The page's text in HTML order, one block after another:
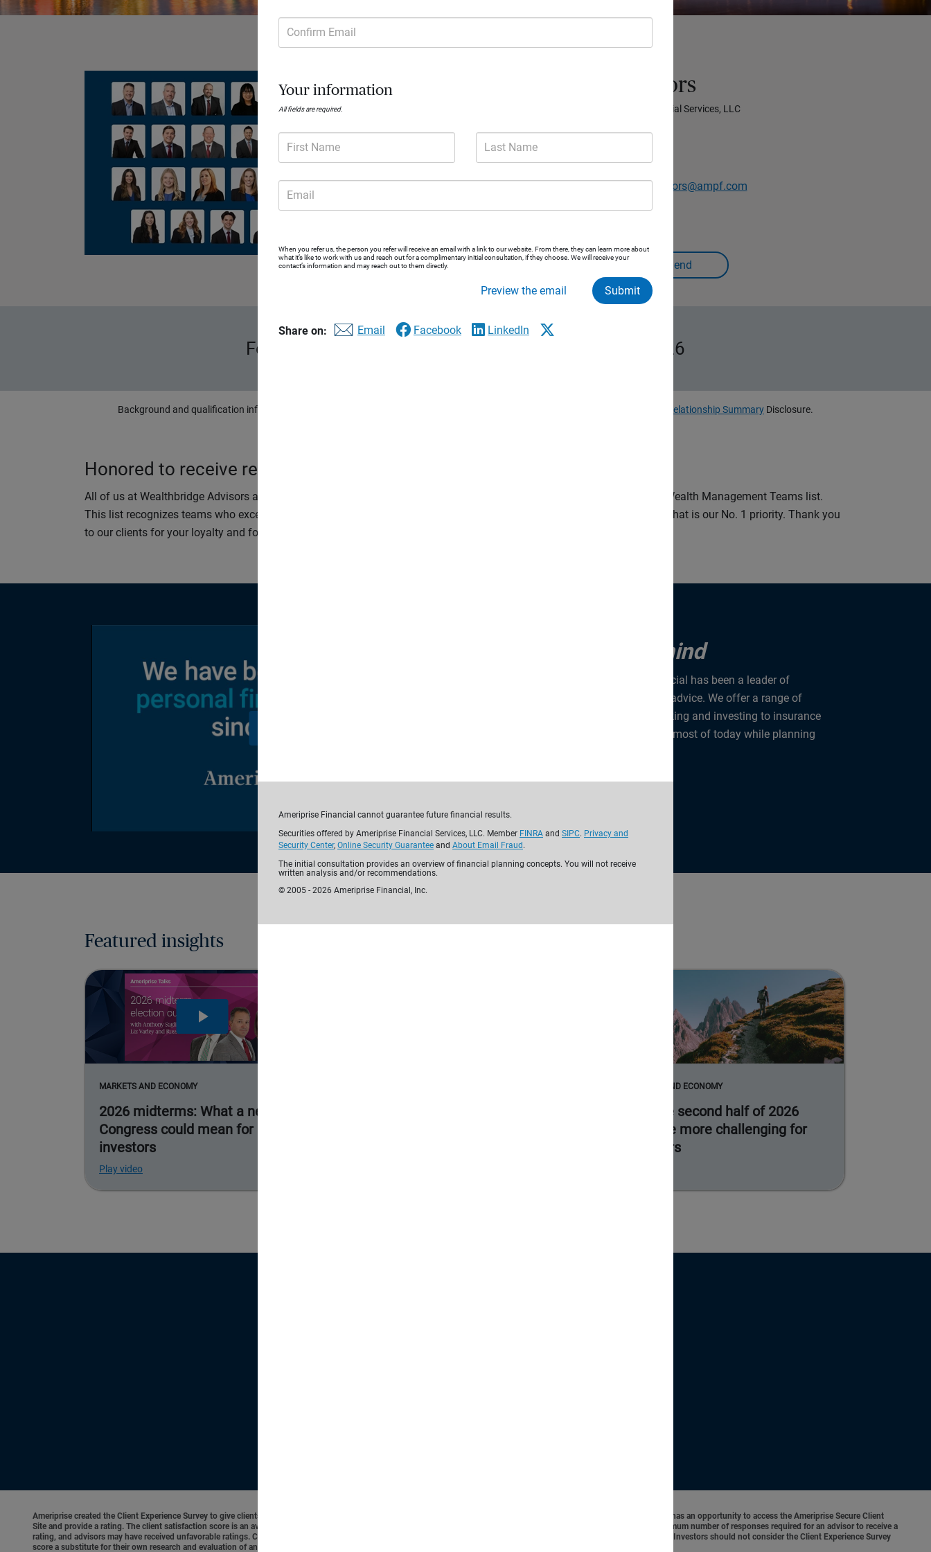
Wealthbridge Advisors
A private wealth advisory practice of Ameriprise Financial Services, LLC
Client satisfaction
WealthbridgeAdvisors@ampf.com
Request consultation
Forbes Best-in-State Wealth Management Teams, 2026
Background and qualification information is available at Client Relationship Summary Disclosure.
Honored to receive recognition
All of us at Wealthbridge Advisors are proud to share that our team has been included on the 2026 Forbes Best-in-State Wealth Management Teams list.
This list recognizes teams who excel at helping clients focus on their long-term financial goals – And we’re proud to say that is our No. 1 priority. Thank you
to our clients for your loyalty and for the opportunity to continue to serve you.
you in mind
For over 130 years, Ameriprise Financial has been a leader of
personalized financial planning and advice. We offer a range of
comprehensive solutions—from banking and investing to insurance
and annuities—to help you make the most of today while planning
Featured insights
MARKETS AND ECONOMY
2026 midterms: What a new
Congress could mean for
investors
Play video
MARKETS AND ECONOMY
Why the second half of 2026
could be more challenging for
investors
Ameriprise created the Client Experience Survey to give clients an opportunity to rate their satisfaction with their assigned financial advisor using a scale of 1 to 5. Each client has an opportunity to access the Ameriprise Secure Client
Site and provide a rating. The client satisfaction score is an average of client responses for that advisor within a rolling 24-month period and is updated daily. There is no minimum number of responses required for an advisor to receive a
rating, and advisors may have received unfavorable ratings. Client experiences may vary, and working with any Ameriprise advisor is not a guarantee of future financial results. Investors should not consider the Client Experience Survey
score a substitute for their own research and evaluation of an advisor’s qualifications.
Confirm Email
Your information
All fields are required.
First Name Last Name
Email
When you refer us, the person you refer will receive an email with a link to our website. From there, they can learn more about
what it’s like to work with us and reach out for a complimentary initial consultation, if they choose. We will receive your
contact’s information and may reach out to them directly.
Preview the email Submit
Share on: Email Facebook LinkedIn
Ameriprise Financial cannot guarantee future financial results.
Securities offered by Ameriprise Financial Services, LLC. Member FINRA and SIPC. Privacy and
Security Center, Online Security Guarantee and About Email Fraud .
The initial consultation provides an overview of financial planning concepts. You will not receive
written analysis and/or recommendations.
© 2005 - 2026 Ameriprise Financial, Inc.